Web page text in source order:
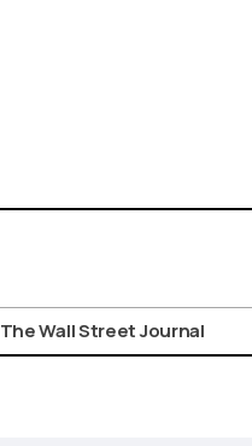
The Wall Street Journal